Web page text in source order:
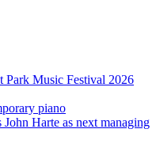
Park Music Festival 2026
piano
Harte as next managing